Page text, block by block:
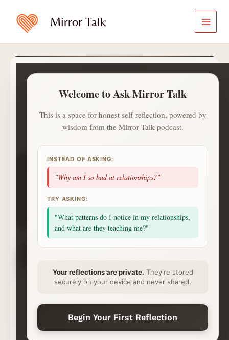
content
Mirror Talk
Welcome to Ask Mirror Talk
This is a space for honest self-reflection, powered by
wisdom from the Mirror Talk podcast.
INSTEAD OF ASKING:
"Why am I so bad at relationships?"
TRY ASKING:
"What patterns do I notice in my relationships,
and what are they teaching me?"
Your reflections are private. They're stored
securely on your device and never shared.
Begin Your First Reflection
A calmer and private way to ask
Aa ✍️ ⓘ
1 1
badges saved
2 more questions today unlocks a Deep Session
celebration.
Small consistent returns matter more than intensity.
CHOOSE YOUR NEXT STEP
✦ ⌁ ◇ ◷
START YOUR REFLECTION
What’s on your heart?
Best for personal, honest questions. We’ll surface the strongest
episode moments we can find and show you where the answer came